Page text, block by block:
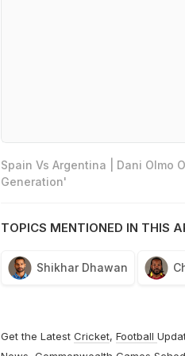
Spain Vs Argentina | Dani Olmo
Generation'
TOPICS MENTIONED IN THIS
Shikhar Dhawan
Get the Latest Cricket, Football